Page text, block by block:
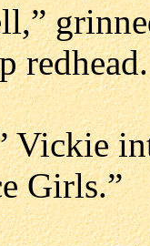
redhead.
Vickie
Girls.”